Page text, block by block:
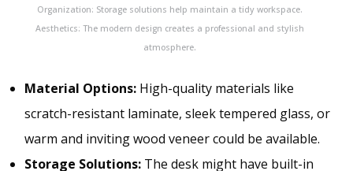
Organization: Storage solutions help maintain a tidy workspace.
Aesthetics: The modern design creates a professional and stylish
atmosphere.
Material Options: High-quality materials like
scratch-resistant laminate, sleek tempered glass, or
warm and inviting wood veneer could be available.
Storage Solutions: The desk might have built-in